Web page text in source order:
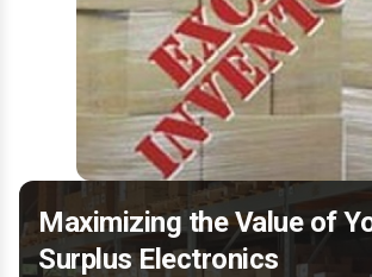
Maximizing the Value of
Surplus Electronics